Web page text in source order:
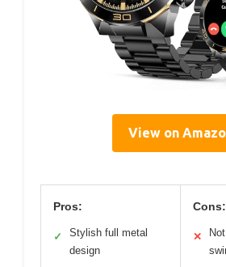
View on
Pros:
✓
Stylish full metal
design
Cons:
✕